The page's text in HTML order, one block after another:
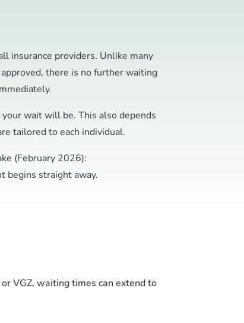
insurance providers. Unlike many
there is no further waiting
wait will be. This also depends
tailored to each individual.
(February 2026):
begins straight away.
VGZ, waiting times can extend to